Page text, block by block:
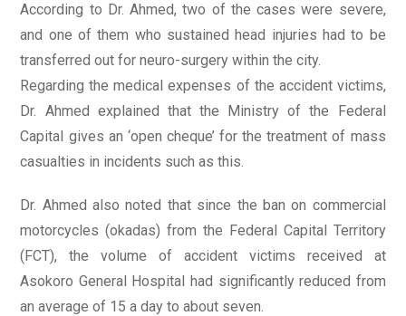
According to Dr. Ahmed, two of the cases were severe,
and one of them who sustained head injuries had to be
transferred out for neuro-surgery within the city.
Regarding the medical expenses of the accident victims,
Dr. Ahmed explained that the Ministry of the Federal
Capital gives an ‘open cheque’ for the treatment of mass
casualties in incidents such as this.
Dr. Ahmed also noted that since the ban on commercial
motorcycles (okadas) from the Federal Capital Territory
(FCT), the volume of accident victims received at
Asokoro General Hospital had significantly reduced from
an average of 15 a day to about seven.